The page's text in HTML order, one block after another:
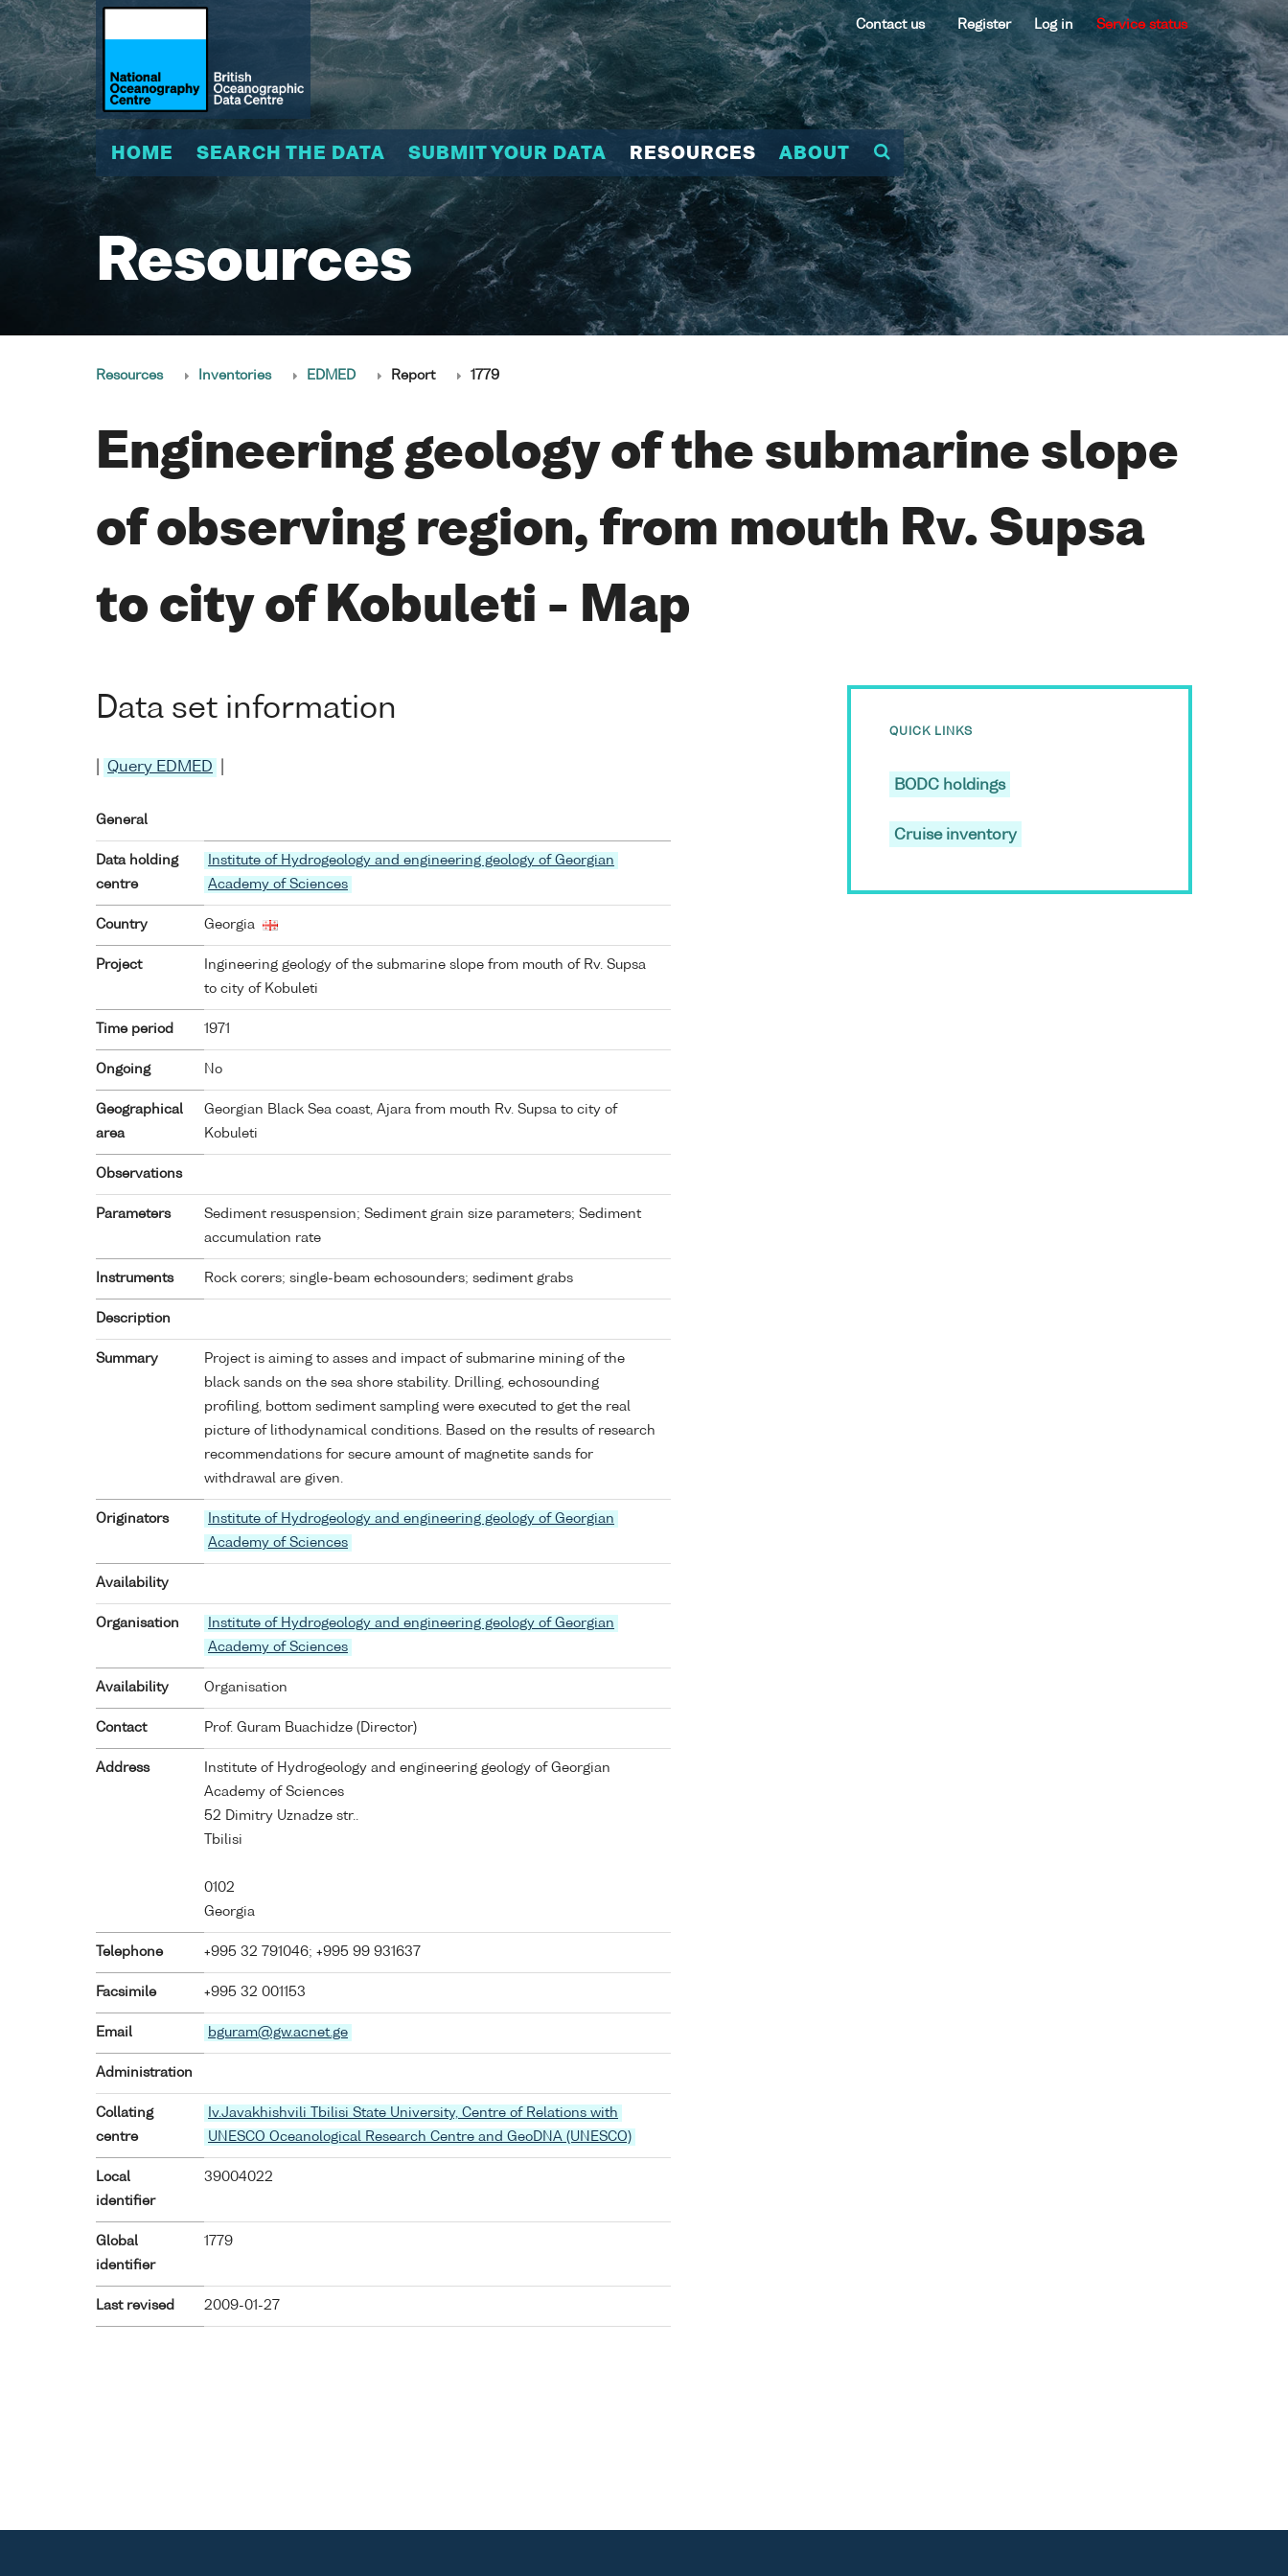
Contact us Register Log in Service status
HOME SEARCH THE DATA SUBMIT YOUR DATA RESOURCES ABOUT
Resources
Resources Inventories EDMED Report 1779
Engineering geology of the submarine slope
of observing region, from mouth Rv. Supsa
to city of Kobuleti - Map
Data set information
Query EDMED
General
Data holding
centre
Institute of Hydrogeology and engineering geology of Georgian
Academy of Sciences
Country Georgia
Project
Ingineering geology of the submarine slope from mouth of Rv. Supsa
to city of Kobuleti
Time period 1971
Ongoing No
Geographical
area
Georgian Black Sea coast, Ajara from mouth Rv. Supsa to city of
Kobuleti
Observations
Parameters
Sediment resuspension; Sediment grain size parameters; Sediment
accumulation rate
Instruments Rock corers; single-beam echosounders; sediment grabs
Description
Summary
Project is aiming to asses and impact of submarine mining of the
black sands on the sea shore stability. Drilling, echosounding
profiling, bottom sediment sampling were executed to get the real
picture of lithodynamical conditions. Based on the results of research
recommendations for secure amount of magnetite sands for
withdrawal are given.
Originators
Institute of Hydrogeology and engineering geology of Georgian
Academy of Sciences
Availability
Organisation
Institute of Hydrogeology and engineering geology of Georgian
Academy of Sciences
Availability Organisation
Contact Prof. Guram Buachidze (Director)
Address
Institute of Hydrogeology and engineering geology of Georgian
Academy of Sciences
52 Dimitry Uznadze str..
Tbilisi
0102
Georgia
Telephone +995 32 791046; +995 99 931637
Facsimile +995 32 001153
Email bguram@gw.acnet.ge
Administration
Collating
centre
Iv.Javakhishvili Tbilisi State University, Centre of Relations with
UNESCO Oceanological Research Centre and GeoDNA (UNESCO)
Local
identifier
39004022
Global
identifier
1779
Last revised 2009-01-27
QUICK LINKS
BODC holdings
Cruise inventory